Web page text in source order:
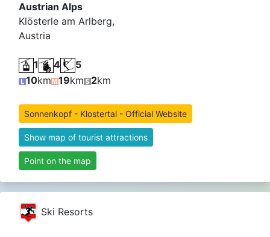
Austrian Alps
Klösterle am Arlberg,
Austria
1 4
5
10km 19km 2km
Sonnenkopf - Klostertal - Official Website
Show map of tourist attractions
Point on the map
Ski Resorts